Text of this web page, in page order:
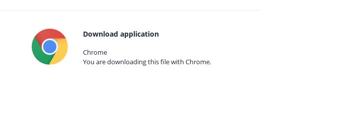
Download application
Chrome
You are downloading this file with Chrome.